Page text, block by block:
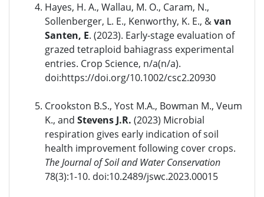
Hayes, H. A., Wallau, M. O., Caram, N.,
Sollenberger, L. E., Kenworthy, K. E., &van
Santen, E. (2023). Early-stage evaluation of
grazed tetraploid bahiagrass experimental
entries. Crop Science, n/a(n/a).
doi:https://doi.org/10.1002/csc2.20930
Crookston B.S., Yost M.A., Bowman M., Veum
K., and Stevens J.R. (2023) Microbial
respiration gives early indication of soil
health improvement following cover crops.
The Journal of Soil and Water Conservation
78(3):1-10. doi:10.2489/jswc.2023.00015